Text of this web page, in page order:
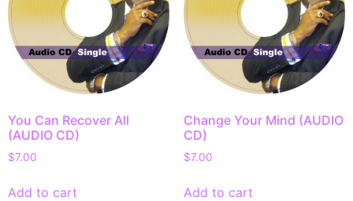
You Can Recover All
(AUDIO CD)
$7.00
Add to cart
Change Your Mind (AUDIO
CD)
$7.00
Add to cart